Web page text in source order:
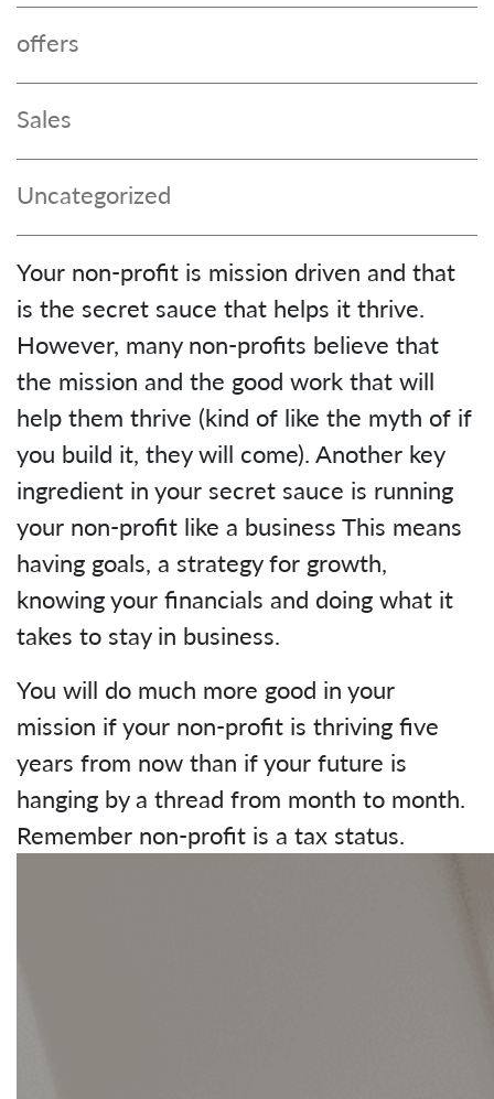
offers
Sales
Uncategorized
Your non-profit is mission driven and that
is the secret sauce that helps it thrive.
However, many non-profits believe that
the mission and the good work that will
help them thrive (kind of like the myth of if
you build it, they will come). Another key
ingredient in your secret sauce is running
your non-profit like a business This means
having goals, a strategy for growth,
knowing your financials and doing what it
takes to stay in business.
You will do much more good in your
mission if your non-profit is thriving five
years from now than if your future is
hanging by a thread from month to month.
Remember non-profit is a tax status.